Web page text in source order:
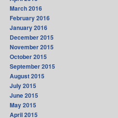
March 2016
February 2016
January 2016
December 2015
November 2015
October 2015
September 2015
August 2015
July 2015
June 2015
May 2015
April 2015